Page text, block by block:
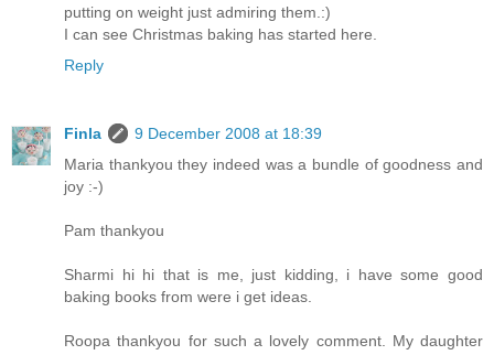
putting on weight just admiring them.:)
I can see Christmas baking has started here.
Reply
Finla
9 December 2008 at 18:39
Maria thankyou they indeed was a bundle of goodness and
joy :-)
Pam thankyou
Sharmi hi hi that is me, just kidding, i have some good
baking books from were i get ideas.
Roopa thankyou for such a lovely comment. My daughter